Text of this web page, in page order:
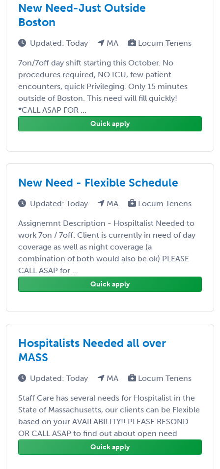
New Need-Just Outside
Boston
Updated: Today MA Locum Tenens
7on/7off day shift starting this October. No
procedures required, NO ICU, few patient
encounters, quick Privileging. Only 15 minutes
outside of Boston. This need will fill quickly!
*CALL ASAP FOR ...
Quick apply
New Need - Flexible Schedule
Updated: Today MA Locum Tenens
Assignemnt Description - Hospiltalist Needed to
work 7on / 7off. Client is currently in need of day
coverage as well as night coverage (a
combination of both would also be ok) PLEASE
CALL ASAP for ...
Quick apply
Hospitalists Needed all over
MASS
Updated: Today MA Locum Tenens
Staff Care has several needs for Hospitalist in the
State of Massachusetts, our clients can be Flexible
based on your AVAILABILITY!! PLEASE RESOND
OR CALL ASAP to find out about open need
Quick apply